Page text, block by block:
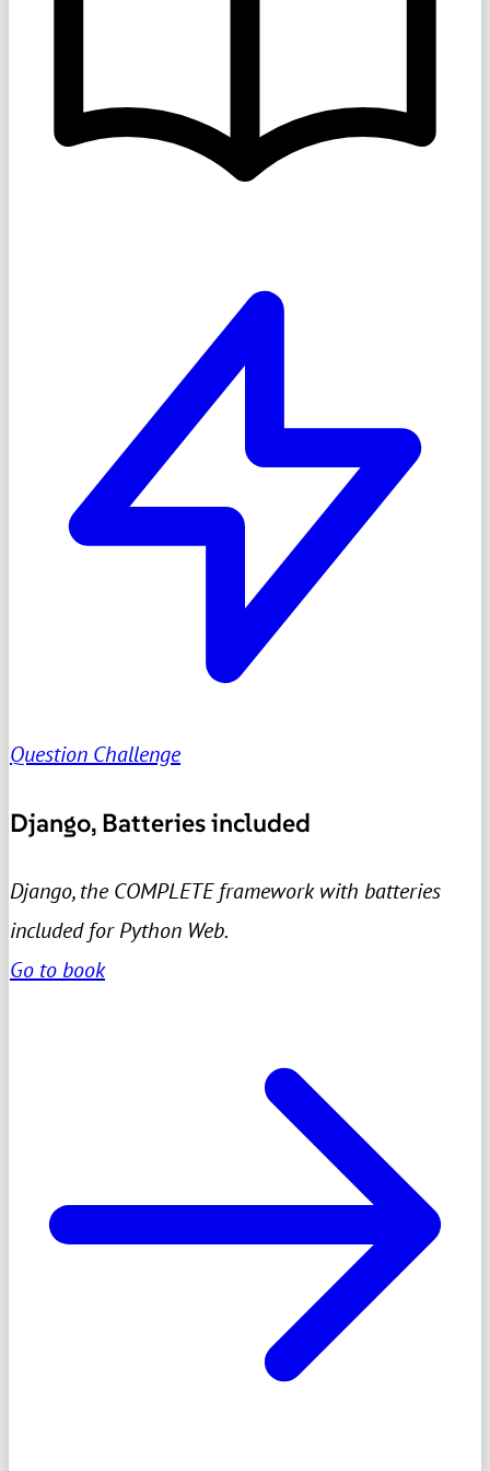
Question Challenge
Django, Batteries included
Django, the COMPLETE framework with batteries
included for Python Web.
Go to book